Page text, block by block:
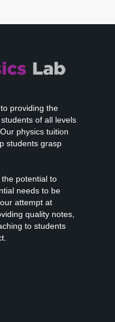
providing the
of all levels
physics tuition
students grasp
potential to
needs to be
attempt at
quality notes,
to students